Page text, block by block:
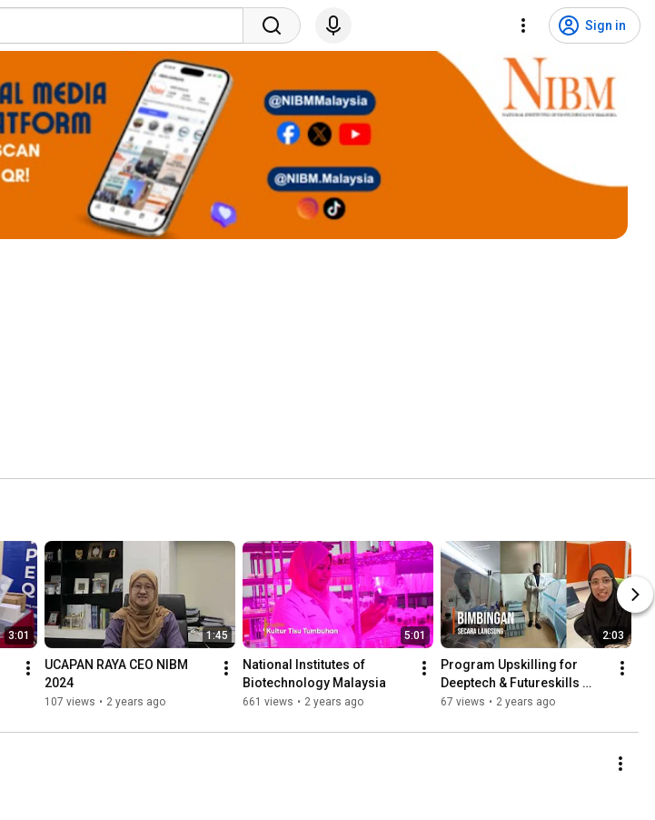
Sign in
3:01 1:45
UCAPAN RAYA CEO NIBM
2024
107 views • 2 years ago
5:01
National Institutes of
Biotechnology Malaysia
661 views • 2 years ago
2:03
Program Upskilling for
Deeptech & Futureskills
NIBM
67 views • 2 years ago